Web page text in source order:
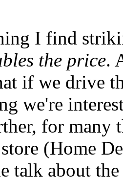
I find
the price.
if we drive
we're
for many
(Home
talk about